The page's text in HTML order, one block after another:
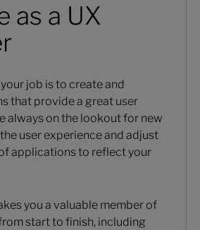
as a UX
your job is to create and
that provide a great user
always on the lookout for new
user experience and adjust
applications to reflect your
you a valuable member of
start to finish, including